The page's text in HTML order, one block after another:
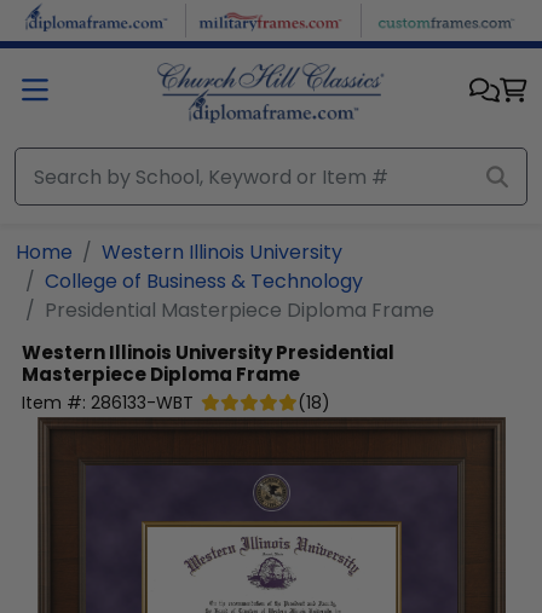
Skip to main content
Home
Western Illinois University
College of Business & Technology
Presidential Masterpiece Diploma Frame
Western Illinois UniversityPresidential
Masterpiece Diploma Frame
Item #: 286133-WBT (18)